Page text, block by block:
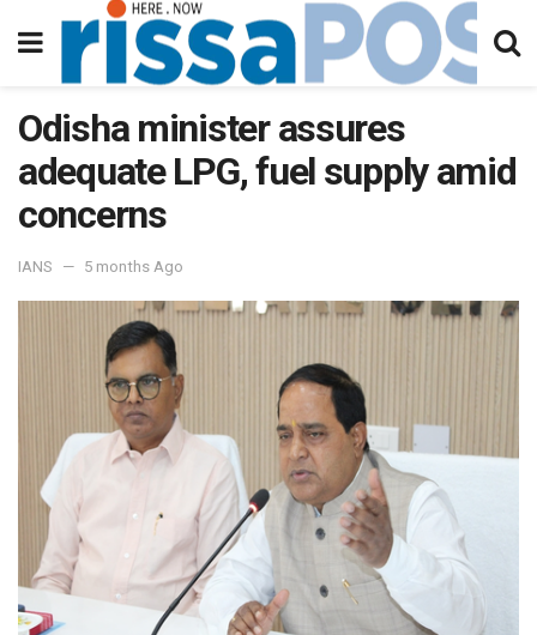
Odisha minister assures
adequate LPG, fuel supply amid
concerns
IANS 5 months Ago